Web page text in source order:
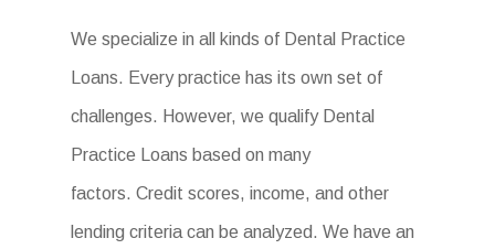
We specialize in all kinds of Dental Practice
Loans. Every practice has its own set of
challenges. However, we qualify Dental
Practice Loans based on many
factors. Credit scores, income, and other
lending criteria can be analyzed. We have an